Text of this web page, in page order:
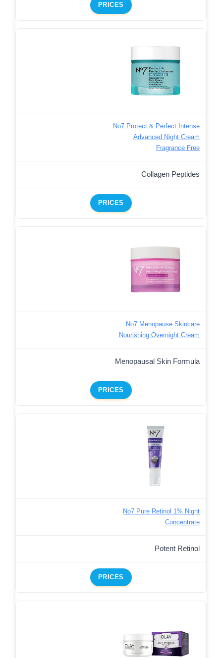
PRICES
No7 Protect & Perfect Intense
Advanced Night Cream
Fragrance Free
Collagen Peptides
PRICES
No7 Menopause Skincare
Nourishing Overnight Cream
Menopausal Skin Formula
PRICES
No7 Pure Retinol 1% Night
Concentrate
Potent Retinol
PRICES